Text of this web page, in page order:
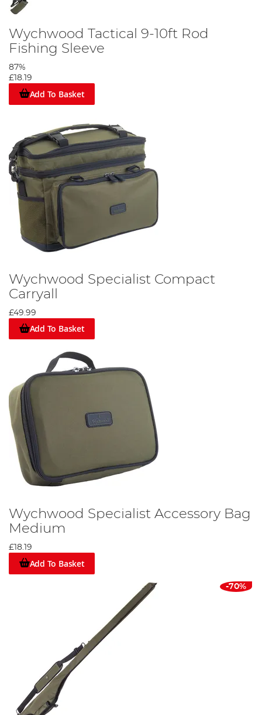
Wychwood Tactical 9-10ft Rod
Fishing Sleeve
87%
£18.19
Add To Basket
Wychwood Specialist Compact
Carryall
£49.99
Add To Basket
Wychwood Specialist Accessory Bag
Medium
£18.19
Add To Basket
-70%